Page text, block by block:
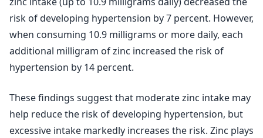
risk of developing hypertension by 7 percent. However,
when consuming 10.9 milligrams or more daily, each
additional milligram of zinc increased the risk of
hypertension by 14 percent.
These findings suggest that moderate zinc intake may
help reduce the risk of developing hypertension, but
excessive intake markedly increases the risk. Zinc plays